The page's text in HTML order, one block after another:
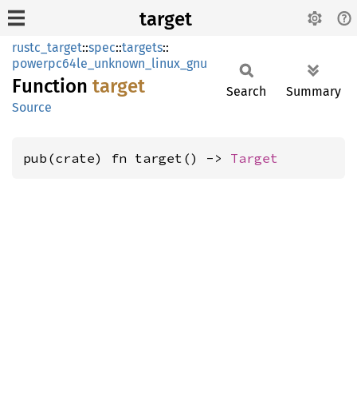
target
rustc_target::spec::targets::
powerpc64le_unknown_linux_gnu
Function target
Source
Search Summary
pub(crate) fn target() -> Target